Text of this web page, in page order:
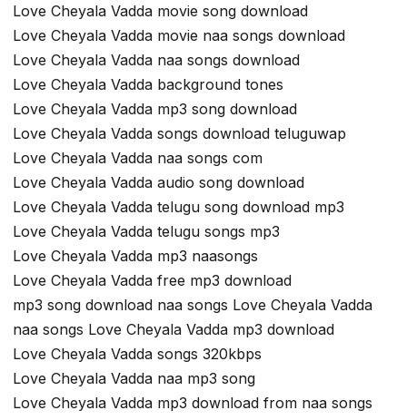
Love Cheyala Vadda movie song download
Love Cheyala Vadda movie naa songs download
Love Cheyala Vadda naa songs download
Love Cheyala Vadda background tones
Love Cheyala Vadda mp3 song download
Love Cheyala Vadda songs download teluguwap
Love Cheyala Vadda naa songs com
Love Cheyala Vadda audio song download
Love Cheyala Vadda telugu song download mp3
Love Cheyala Vadda telugu songs mp3
Love Cheyala Vadda mp3 naasongs
Love Cheyala Vadda free mp3 download
mp3 song download naa songs Love Cheyala Vadda
naa songs Love Cheyala Vadda mp3 download
Love Cheyala Vadda songs 320kbps
Love Cheyala Vadda naa mp3 song
Love Cheyala Vadda mp3 download from naa songs